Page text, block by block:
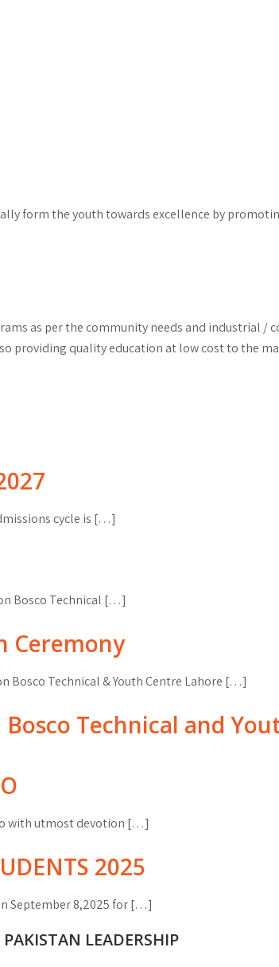
form the youth towards excellence by
as per the community needs and industrial
providing quality education at low cost to the
cycle is […]
Bosco Technical […]
Ceremony
Bosco Technical & Youth Centre Lahore […]
Technical and
with utmost devotion […]
2025
September 8,2025 for […]
LEADERSHIP